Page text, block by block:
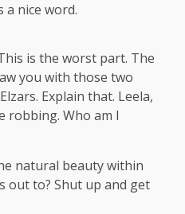
a nice word.
is the worst part. The
you with those two
Explain that. Leela,
robbing. Who am I
natural beauty within
out to? Shut up and get